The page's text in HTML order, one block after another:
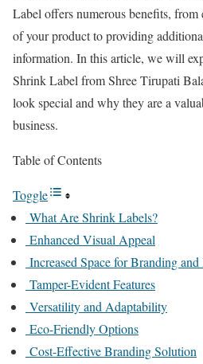
Label offers numerous benefits, from
of your product to providing
information. In this article, we will
Shrink Label from Shree Tirupati
look special and why they are a
business.
Table of Contents
Toggle
What Are Shrink Labels?
Enhanced Visual Appeal
Increased Space for Branding
Tamper-Evident Features
Versatility and Adaptability
Eco-Friendly Options
Cost-Effective Branding Solution